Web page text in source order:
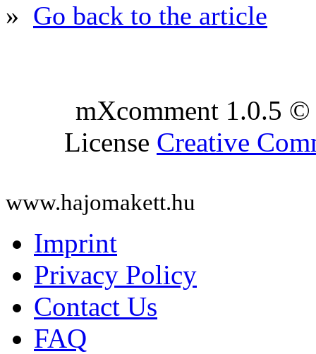
» Go back to the article
mXcomment 1.0.5
License Creative
www.hajomakett.hu
Imprint
Privacy Policy
Contact Us
FAQ